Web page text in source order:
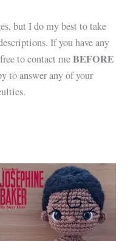
but I do my best to take
If you have any
to contact meBEFORE
to answer any of your